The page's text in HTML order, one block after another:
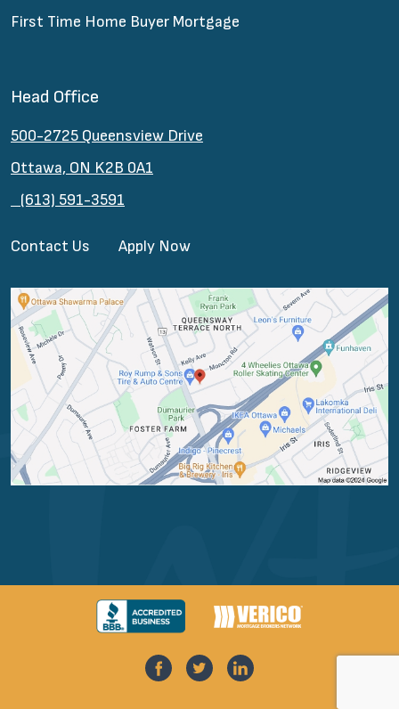
First Time Home Buyer Mortgage
Head Office
500-2725 Queensview Drive
Ottawa, ON K2B 0A1
(613) 591-3591
Contact Us Apply Now